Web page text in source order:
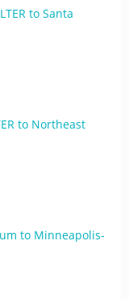
to Santa
to Northeast
to Minneapolis-